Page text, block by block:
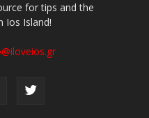
for tips and the
Ios Island!